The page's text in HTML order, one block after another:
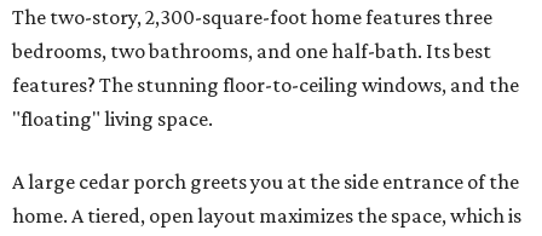
The two-story, 2,300-square-foot home features three
bedrooms, two bathrooms, and one half-bath. Its best
features? The stunning floor-to-ceiling windows, and the
"floating" living space.
A large cedar porch greets you at the side entrance of the
home. A tiered, open layout maximizes the space, which is